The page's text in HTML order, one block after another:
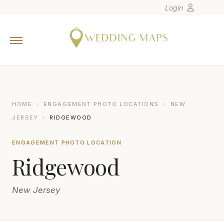
Europe
Canada
Latin America
Oceania
Asia
Login
HOME › ENGAGEMENT PHOTO LOCATIONS ›
NEW
JERSEY
› RIDGEWOOD
ENGAGEMENT PHOTO LOCATION
Ridgewood
New Jersey